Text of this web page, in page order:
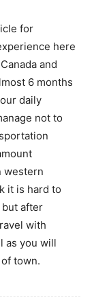
for
here
and
6 months
daily
not to
western
it is hard to
after
with
as you will
town.